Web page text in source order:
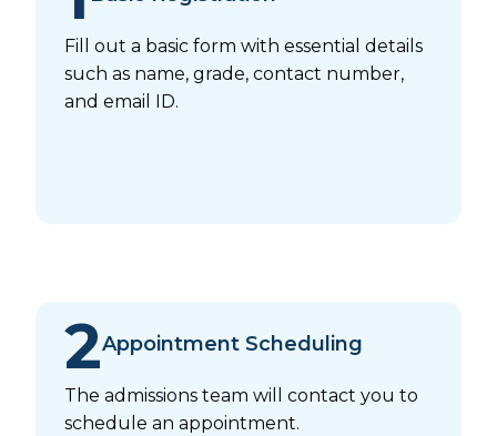
Fill out a basic form with essential details
such as name, grade, contact number,
and email ID.
2Appointment Scheduling
The admissions team will contact you to
schedule an appointment.